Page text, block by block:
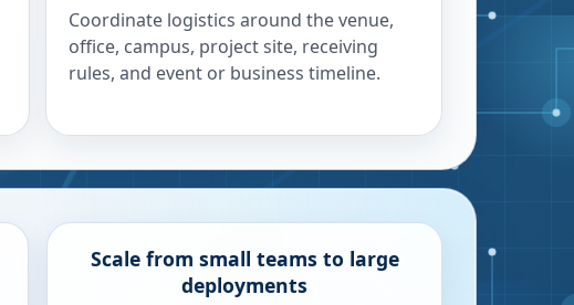
Coordinate logistics around the venue,
office, campus, project site, receiving
rules, and event or business timeline.
Scale from small teams to large
deployments